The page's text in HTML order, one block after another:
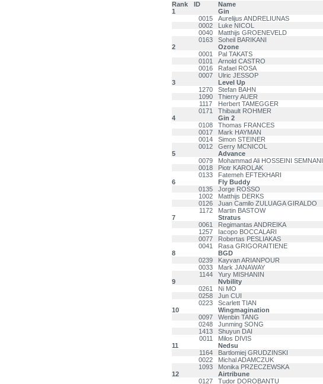
Rank ID Name
1
Gin
0015
Aurelijus ANDRELIUNAS
0002
Luke NICOL
0040
Matthijs GROENEVELD
0163
Soheil BARIKANI
2
Ozone
0001
Pal TAKATS
0101
Arnold CASTRO
0016
Rafael ROSA
0007
Ulric JESSOP
3
Level Up
1270
Stefan BAHN
1090
Thierry AUER
1117
Herbert TAMEGGER
0171
Thibault ROHMER
4
Gin 2
0108
Thomas FRANCES
0017
Mark HAYMAN
0014
Simon STEINER
0012
Gerry MCNICOL
5
Advance
0079
Mohammad Ali HOSSEINI SEMNANI
0018
Piotr KAROLAK
0133
Fatemeh EFTEKHARI
6
Fly Buddy
0135
Jorge ROSSO
1002
Matthijs DERKS
0126
Juan Camilo ZULUAGA GIRALDO
1172
Martin BASTOW
7
Stratus
0061
Regimantas ANDREIKA
1257
Iacopo BOCCALARI
0077
Robertas PESLIAKAS
0041
Rasa GRIGORAITIENE
8
BGD
0239
Kayvan ARIANPOUR
0033
Mark JANAWAY
1144
Yury MISHANIN
9
Nvbility
0261
Ni MO
0258
Jun CUI
0223
Scarlett TIAN
10
Wingmagination
0097
Wenbin TANG
0248
Junming SONG
1413
Shuyun DAI
0011
Milos DIVIS
11
Nedsu
1164
Bartlomiej GRUDZINSKI
0022
Michal ADAMCZUK
1093
Monika PRZECZEWSKA
12
Airtribune
0127
Tudor DOROBANTU